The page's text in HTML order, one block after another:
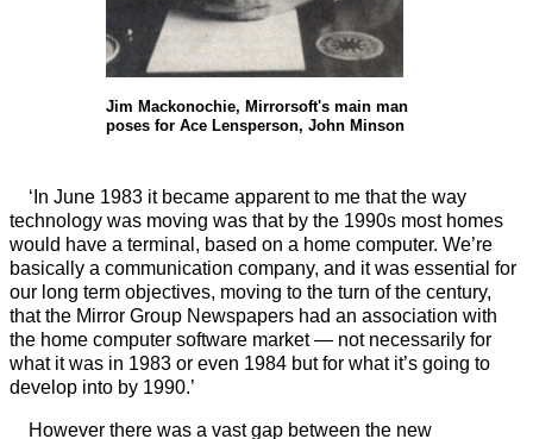
Jim Mackonochie, Mirrorsoft's main man
poses for Ace Lensperson, John Minson
‘In June 1983 it became apparent to me that the way
technology was moving was that by the 1990s most homes
would have a terminal, based on a home computer. We’re
basically a communication company, and it was essential for
our long term objectives, moving to the turn of the century,
that the Mirror Group Newspapers had an association with
the home computer software market — not necessarily for
what it was in 1983 or even 1984 but for what it’s going to
develop into by 1990.’
However there was a vast gap between the new